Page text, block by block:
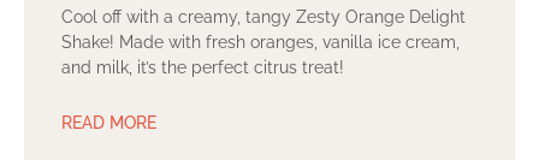
Cool off with a creamy, tangy Zesty Orange Delight
Shake! Made with fresh oranges, vanilla ice cream,
and milk, it’s the perfect citrus treat!
READ MORE